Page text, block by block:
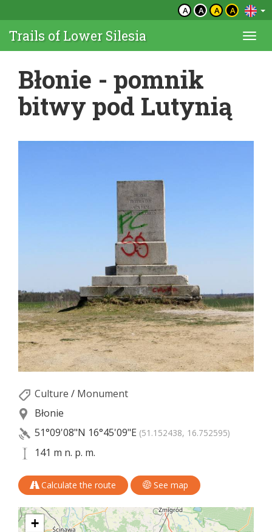
A A A A
Trails of Lower Silesia
Błonie - pomnik
bitwy pod Lutynią
Culture / Monument
Błonie
51°09'08"N 16°45'09"E (51.152438, 16.752595)
141 m n. p. m.
Calculate the route See map
+